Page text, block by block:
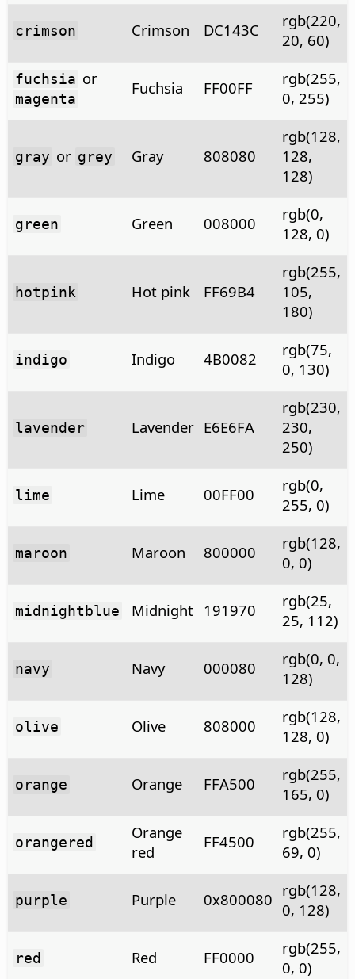
crimson Crimson DC143C
rgb(220,
20, 60)
fuchsia or
magenta
Fuchsia FF00FF
rgb(255,
0, 255)
gray or grey Gray 808080
rgb(128,
128,
128)
green Green 008000
rgb(0,
128, 0)
hotpink Hot pink FF69B4
rgb(255,
105,
180)
indigo Indigo 4B0082
rgb(75,
0, 130)
lavender Lavender E6E6FA
rgb(230,
230,
250)
lime Lime 00FF00
rgb(0,
255, 0)
maroon Maroon 800000
rgb(128,
0, 0)
midnightblue Midnight 191970
rgb(25,
25, 112)
navy Navy 000080
rgb(0, 0,
128)
olive Olive 808000
rgb(128,
128, 0)
orange Orange FFA500
rgb(255,
165, 0)
orangered
Orange
red
FF4500
rgb(255,
69, 0)
purple Purple 0x800080 rgb(128,
0, 128)
red Red FF0000
rgb(255,
0, 0)